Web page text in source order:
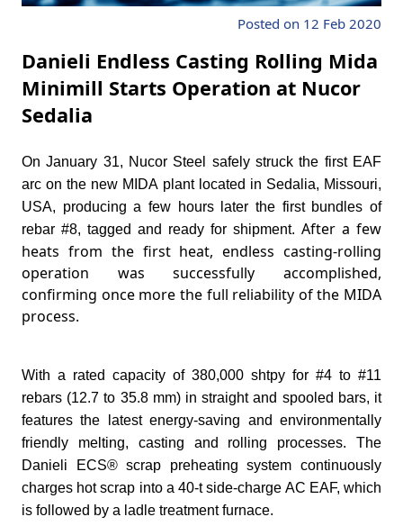
Posted on 12 Feb 2020
Danieli Endless Casting Rolling Mida
Minimill Starts Operation at Nucor
Sedalia
On January 31, Nucor Steel safely struck the first EAF
arc on the new MIDA plant located in Sedalia, Missouri,
USA, producing a few hours later the first bundles of
rebar #8, tagged and ready for shipment. After a few
heats from the first heat, endless casting-rolling
operation was successfully accomplished,
confirming once more the full reliability of the MIDA
process.
With a rated capacity of 380,000 shtpy for #4 to #11
rebars (12.7 to 35.8 mm) in straight and spooled bars, it
features the latest energy-saving and environmentally
friendly melting, casting and rolling processes. The
Danieli ECS® scrap preheating system continuously
charges hot scrap into a 40-t side-charge AC EAF, which
is followed by a ladle treatment furnace.